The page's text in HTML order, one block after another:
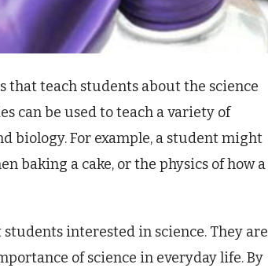
teach students about the science
can be used to teach a variety of
biology. For example, a student might
baking a cake, or the physics of how a
interested in science. They are
of science in everyday life. By